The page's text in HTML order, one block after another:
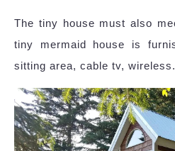
The tiny house must also
tiny mermaid house is
sitting area, cable tv, wireless.